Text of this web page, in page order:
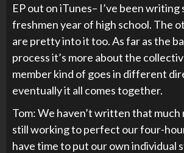
EP out on iTunes– I’ve been writing
freshmen year of high school. The
are pretty into it too. As far as the
process it’s more about the
member kind of goes in different
eventually it all comes together.
Tom: We haven’t written that much
still working to perfect our four-
have time to put our own individual